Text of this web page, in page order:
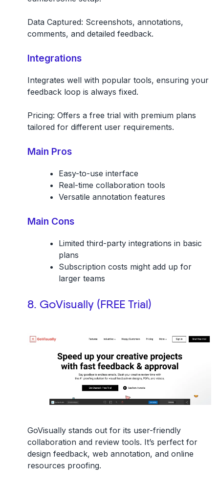
Data Captured: Screenshots, annotations,
comments, and detailed feedback.
Integrations
Integrates well with popular tools, ensuring your
feedback loop is always fixed.
Pricing: Offers a free trial with premium plans
tailored for different user requirements.
Main Pros
Easy-to-use interface
Real-time collaboration tools
Versatile annotation features
Main Cons
Limited third-party integrations in basic
plans
Subscription costs might add up for
larger teams
8. GoVisually (FREE Trial)
GoVisually stands out for its user-friendly
collaboration and review tools. It’s perfect for
design feedback, web annotation, and online
resources proofing.